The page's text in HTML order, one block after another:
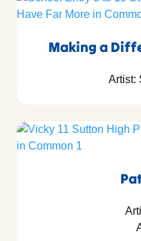
Making a
Artist: